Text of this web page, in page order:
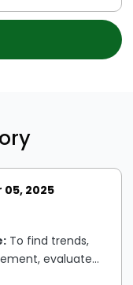
05, 2025
To find trends,
evaluate